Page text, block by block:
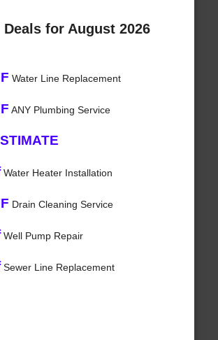
for August 2026
Water Line Replacement
ANY Plumbing Service
Water Heater Installation
Drain Cleaning Service
Well Pump Repair
Sewer Line Replacement